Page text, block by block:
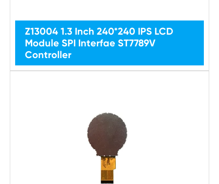
Z13004 1.3 Inch 240*240 IPS LCD
Module SPI Interfae ST7789V
Controller